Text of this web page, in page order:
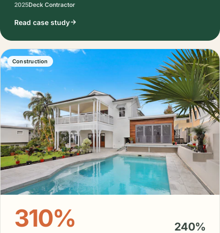
2025Deck Contractor
Read case study
Construction
310% 240%